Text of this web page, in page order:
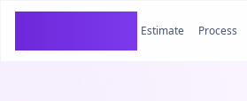
Estimate Process